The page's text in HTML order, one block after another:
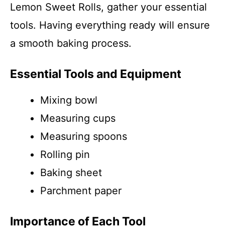
Lemon Sweet Rolls, gather your essential
tools. Having everything ready will ensure
a smooth baking process.
Essential Tools and Equipment
Mixing bowl
Measuring cups
Measuring spoons
Rolling pin
Baking sheet
Parchment paper
Importance of Each Tool